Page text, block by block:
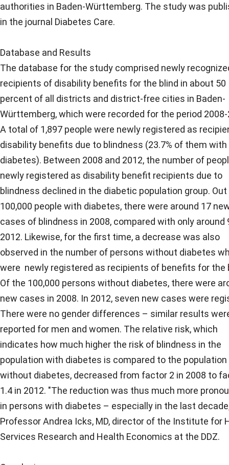
authorities in Baden-Württemberg. The study was
in the journal Diabetes Care.
Database and Results
The database for the study comprised newly
recipients of disability benefits for the blind in about 50
percent of all districts and district-free cities in Baden-
Württemberg, which were recorded for the period
A total of 1,897 people were newly registered as
disability benefits due to blindness (23.7% of them with
diabetes). Between 2008 and 2012, the number of
newly registered as disability benefit recipients due to
blindness declined in the diabetic population group.
100,000 people with diabetes, there were around 17
cases of blindness in 2008, compared with only around
2012. Likewise, for the first time, a decrease was also
observed in the number of persons without diabetes
were newly registered as recipients of benefits for the
Of the 100,000 persons without diabetes, there were
new cases in 2008. In 2012, seven new cases were
There were no gender differences – similar results
reported for men and women. The relative risk, which
indicates how much higher the risk of blindness in the
population with diabetes is compared to the population
without diabetes, decreased from factor 2 in 2008 to
1.4 in 2012. "The reduction was thus much more
in persons with diabetes – especially in the last
Professor Andrea Icks, MD, director of the Institute for
Services Research and Health Economics at the DDZ.